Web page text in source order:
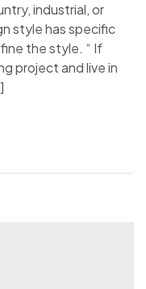
industrial, or
style has specific
the style. “ If
project and live in